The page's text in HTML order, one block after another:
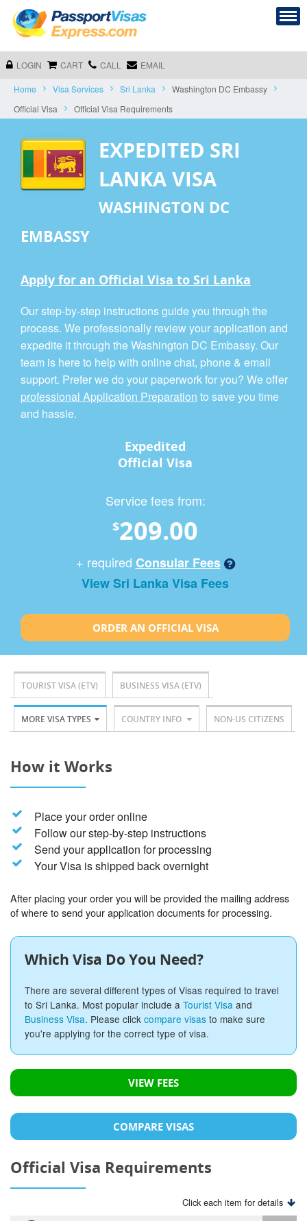
LOGIN CART CALL EMAIL
Home Visa Services Sri Lanka
Washington DC Embassy
Official Visa
Official Visa Requirements
EXPEDITED SRI
LANKA VISA
WASHINGTON DC
EMBASSY
Apply for an Official Visa to Sri Lanka
Our step-by-step instructions guide you through the
process. We professionally review your application and
expedite it through the Washington DC Embassy. Our
team is here to help with online chat, phone & email
support. Prefer we do your paperwork for you? We offer
professional Application Preparation to save you time
and hassle.
Expedited
Official Visa
Service fees from:
$209.00
+ required Consular Fees
View Sri Lanka Visa Fees
ORDER AN OFFICIAL VISA
TOURIST VISA (ETV) BUSINESS VISA (ETV)
MORE VISA TYPES COUNTRY INFO NON-US CITIZENS
How it Works
Place your order online
Follow our step-by-step instructions
Send your application for processing
Your Visa is shipped back overnight
After placing your order you will be provided the mailing address
of where to send your application documents for processing.
Which Visa Do You Need?
There are several different types of Visas required to travel
to Sri Lanka. Most popular include a Tourist Visa and
Business Visa. Please click compare visas to make sure
you're applying for the correct type of visa.
VIEW FEES
COMPARE VISAS
Official Visa Requirements
Click each item for details